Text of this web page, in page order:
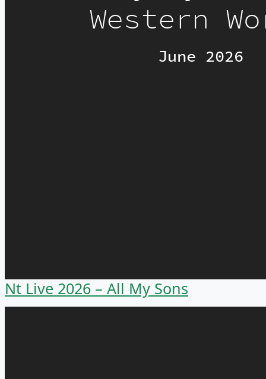
Nt Live 2026 – All My Sons